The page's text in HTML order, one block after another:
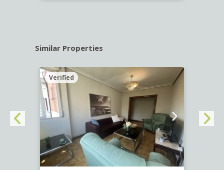
Similar Properties
Verified